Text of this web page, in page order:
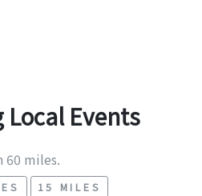
Events
60 miles.
15 MILES